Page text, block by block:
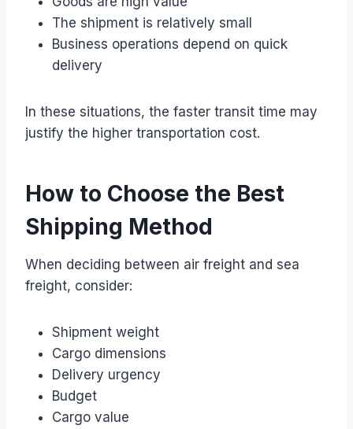
The shipment is relatively small
Business operations depend on quick
delivery
In these situations, the faster transit time may
justify the higher transportation cost.
How to Choose the Best
Shipping Method
When deciding between air freight and sea
freight, consider:
Shipment weight
Cargo dimensions
Delivery urgency
Budget
Cargo value